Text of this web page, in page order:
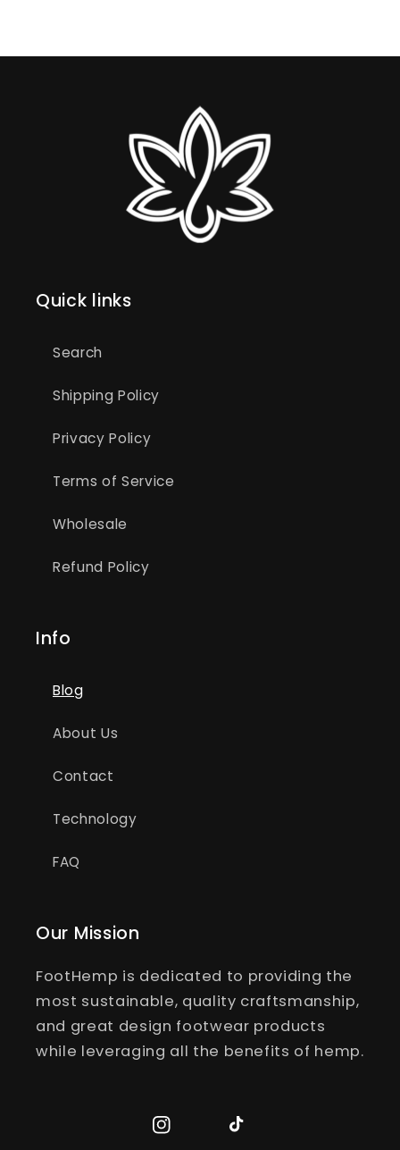
Quick links
Search
Shipping Policy
Privacy Policy
Terms of Service
Wholesale
Refund Policy
Info
Blog
About Us
Contact
Technology
FAQ
Our Mission
FootHemp is dedicated to providing the
most sustainable, quality craftsmanship,
and great design footwear products
while leveraging all the benefits of hemp.
Instagram TikTok